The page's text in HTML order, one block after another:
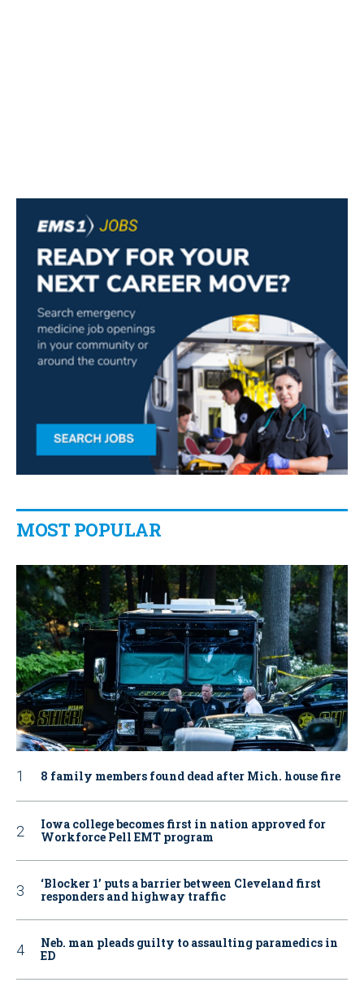
MOST POPULAR
8 family members found dead after Mich. house fire
Iowa college becomes first in nation approved for
Workforce Pell EMT program
‘Blocker 1’ puts a barrier between Cleveland first
responders and highway traffic
Neb. man pleads guilty to assaulting paramedics in
ED